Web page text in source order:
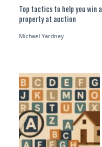
Top tactics to help you win a
property at auction
Michael Yardney